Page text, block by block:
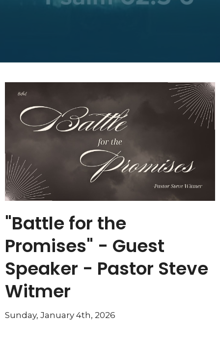
"Battle for the
Promises" - Guest
Speaker - Pastor Steve
Witmer
Sunday, January 4th, 2026